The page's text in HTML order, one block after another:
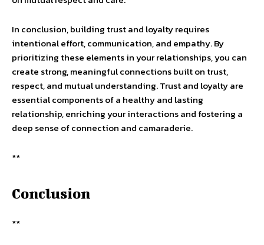
In conclusion, building trust and loyalty requires
intentional effort, communication, and empathy. By
prioritizing these elements in your relationships, you can
create strong, meaningful connections built on trust,
respect, and mutual understanding. Trust and loyalty are
essential components of a healthy and lasting
relationship, enriching your interactions and fostering a
deep sense of connection and camaraderie.
**
Conclusion
**